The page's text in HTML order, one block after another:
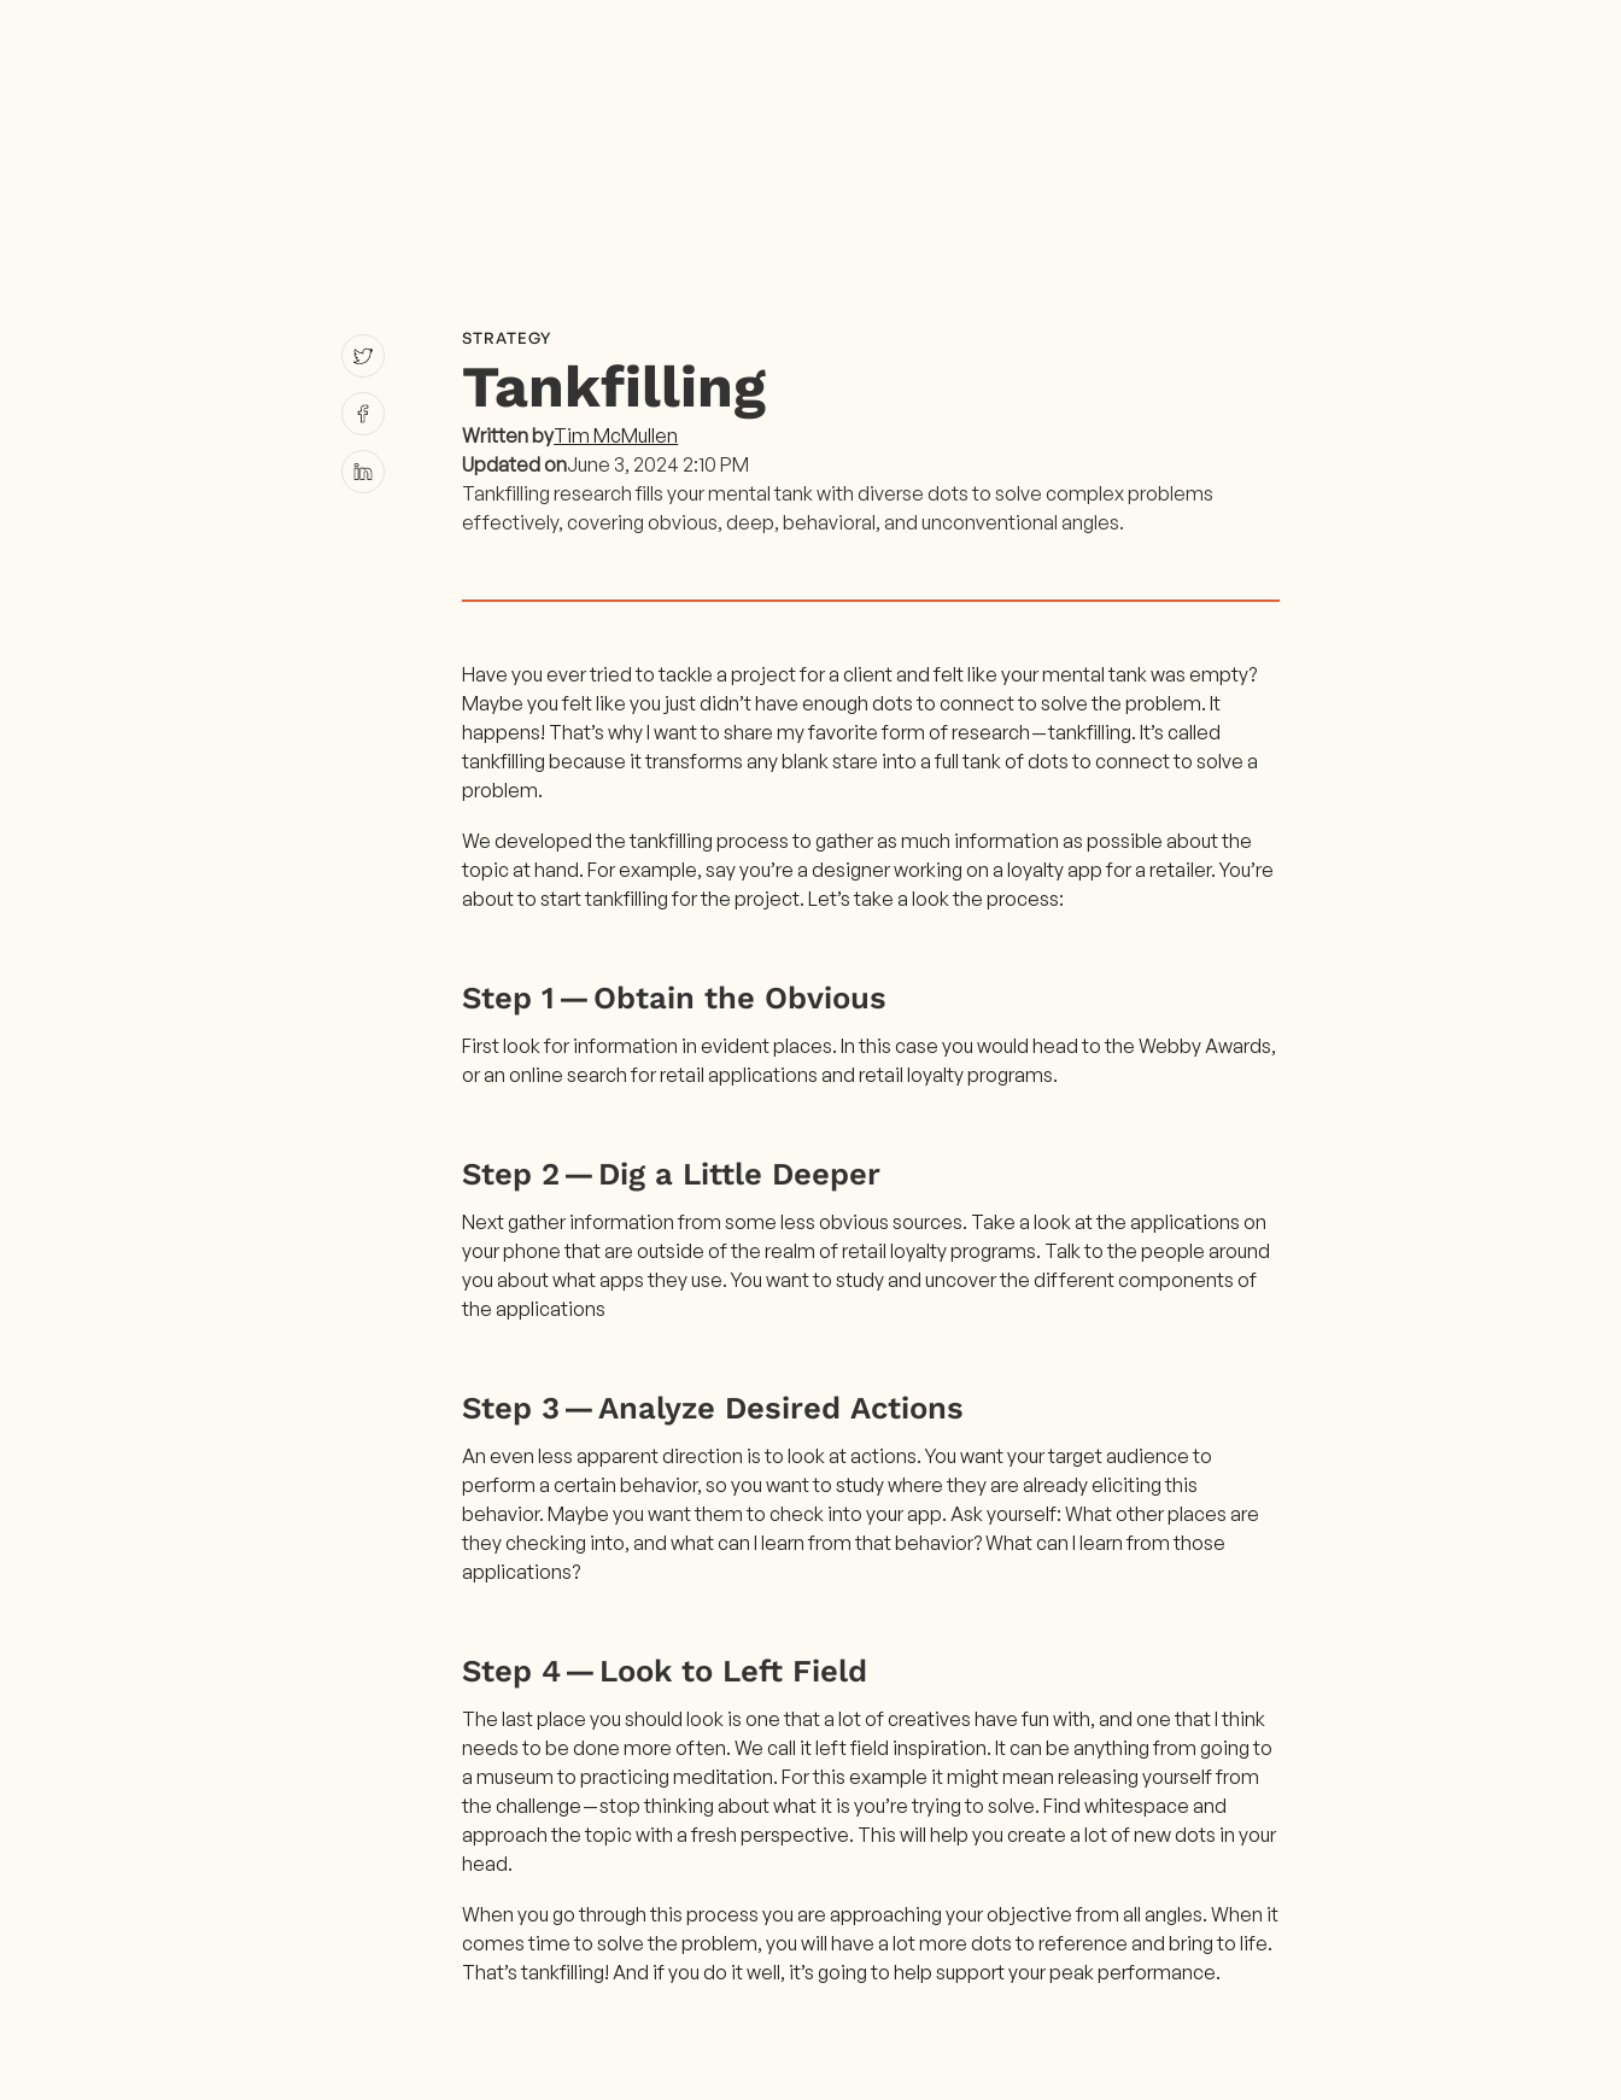
STRATEGY
Tankfilling
Written byTim McMullen
Updated onJune 3, 2024 2:10 PM
Tankfilling research fills your mental tank with diverse dots to solve complex problems
effectively, covering obvious, deep, behavioral, and unconventional angles.
Have you ever tried to tackle a project for a client and felt like your mental tank was empty?
Maybe you felt like you just didn’t have enough dots to connect to solve the problem. It
happens! That’s why I want to share my favorite form of research — tankfilling. It’s called
tankfilling because it transforms any blank stare into a full tank of dots to connect to solve a
problem.
We developed the tankfilling process to gather as much information as possible about the
topic at hand. For example, say you’re a designer working on a loyalty app for a retailer. You’re
about to start tankfilling for the project. Let’s take a look the process:
Step 1 — Obtain the Obvious
First look for information in evident places. In this case you would head to the Webby Awards,
or an online search for retail applications and retail loyalty programs.
Step 2 — Dig a Little Deeper
Next gather information from some less obvious sources. Take a look at the applications on
your phone that are outside of the realm of retail loyalty programs. Talk to the people around
you about what apps they use. You want to study and uncover the different components of
the applications
Step 3 — Analyze Desired Actions
An even less apparent direction is to look at actions. You want your target audience to
perform a certain behavior, so you want to study where they are already eliciting this
behavior. Maybe you want them to check into your app. Ask yourself: What other places are
they checking into, and what can I learn from that behavior? What can I learn from those
applications?
Step 4 — Look to Left Field
The last place you should look is one that a lot of creatives have fun with, and one that I think
needs to be done more often. We call it left field inspiration. It can be anything from going to
a museum to practicing meditation. For this example it might mean releasing yourself from
the challenge — stop thinking about what it is you’re trying to solve. Find whitespace and
approach the topic with a fresh perspective. This will help you create a lot of new dots in your
head.
When you go through this process you are approaching your objective from all angles. When it
comes time to solve the problem, you will have a lot more dots to reference and bring to life.
That’s tankfilling! And if you do it well, it’s going to help support your peak performance.